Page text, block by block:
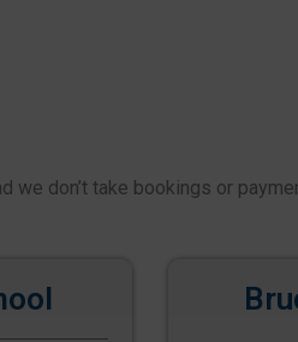
don’t take bookings or